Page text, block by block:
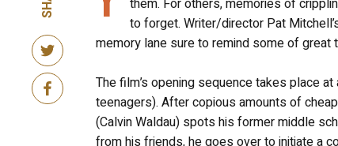
to forget. Writer/director Pat
memory lane sure to remind some of
The film’s opening sequence takes place
teenagers). After copious amounts of
(Calvin Waldau) spots his former middle
from his friends, he goes over to initiate a